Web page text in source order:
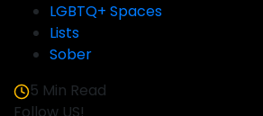
LGBTQ+ Spaces
Lists
Sober
5 Min Read